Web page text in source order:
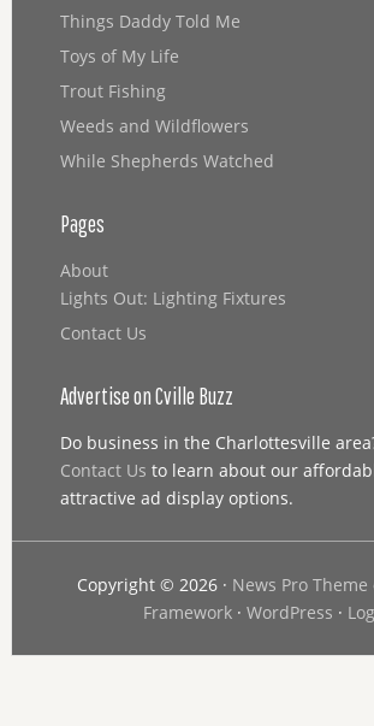
Things Daddy Told Me
Toys of My Life
Trout Fishing
Weeds and Wildflowers
While Shepherds Watched
Pages
About
Lights Out: Lighting Fixtures
Contact Us
Advertise on Cville Buzz
Do business in the Charlottesville
Contact Us to learn about our
attractive ad display options.
Copyright © 2026 · News Pro Theme
Framework· WordPress ·